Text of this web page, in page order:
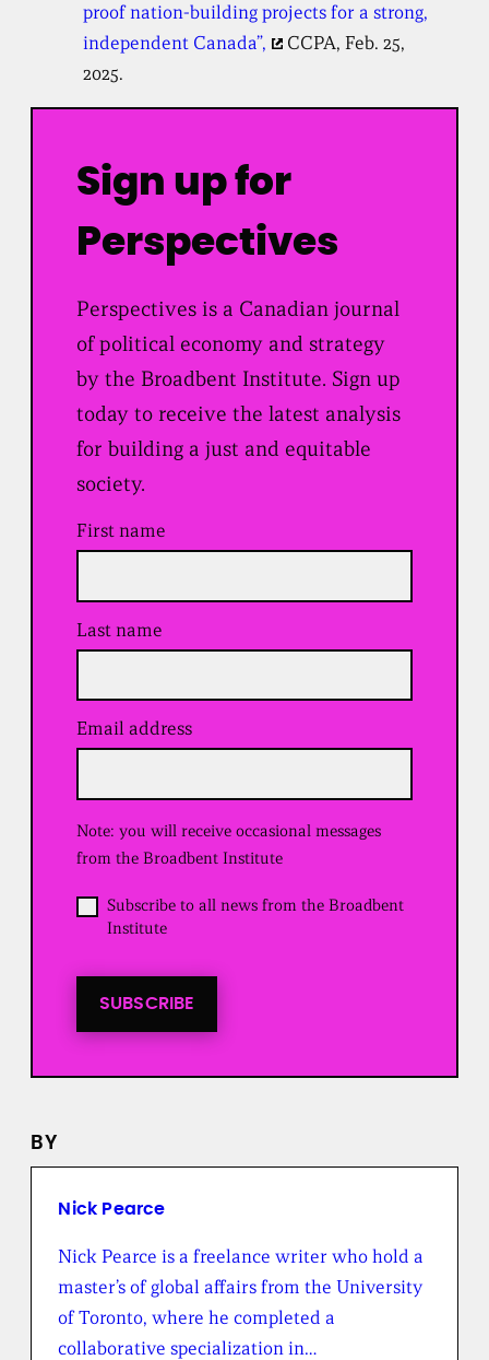
proof nation-building projects for a strong,
independent Canada”,
CCPA, Feb. 25,
2025.
Sign up for
Perspectives
Perspectives is a Canadian journal
of political economy and strategy
by the Broadbent Institute. Sign up
today to receive the latest analysis
for building a just and equitable
society.
First name
Last name
Email address
R
i
r
)
Note: you will receive occasional messages
from the Broadbent Institute
O
p
n
s
r
m
h
e
B
Subscribe to all news from the Broadbent
Institute
SUBSCRIBE
BY
Nick Pearce
Nick Pearce is a freelance writer who hold a
master’s of global affairs from the University
of Toronto, where he completed a
collaborative specialization in…